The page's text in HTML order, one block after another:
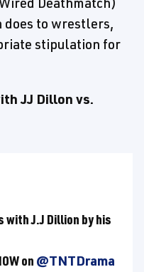
to wrestlers,
stipulation for
JJ Dillon vs.
with J.J Dillion by his
on @TNTDrama